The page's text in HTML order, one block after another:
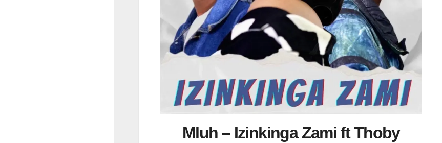
Mluh – Izinkinga Zami ft Thoby